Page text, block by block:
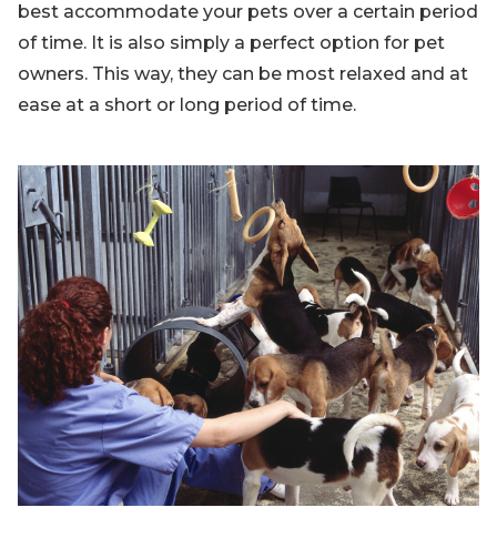
best accommodate your pets over a certain period
of time. It is also simply a perfect option for pet
owners. This way, they can be most relaxed and at
ease at a short or long period of time.